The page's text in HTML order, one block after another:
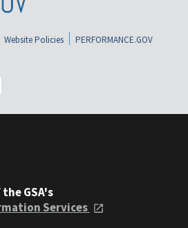
Website Policies
PERFORMANCE.GOV
GSA's
Services